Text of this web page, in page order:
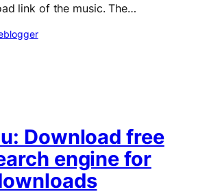
link of the music. The…
Download free
engine for